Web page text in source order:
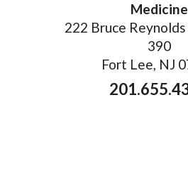
Medicine
222 Bruce
390
Fort Lee, NJ